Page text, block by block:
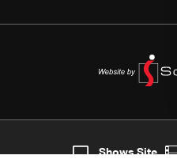
5
Shows Site